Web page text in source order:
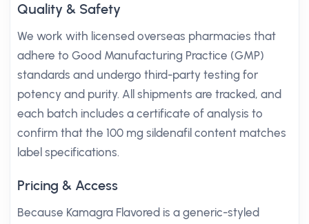
Quality & Safety
We work with licensed overseas pharmacies that
adhere to Good Manufacturing Practice (GMP)
standards and undergo third-party testing for
potency and purity. All shipments are tracked, and
each batch includes a certificate of analysis to
confirm that the 100 mg sildenafil content matches
label specifications.
Pricing & Access
Because Kamagra Flavored is a generic-styled